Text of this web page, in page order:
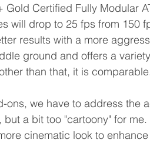
Gold Certified Fully Modular
will drop to 25 fps from 150
results with a more
ground and offers a
than that, it is
ons, we have to address the
a bit too "cartoony" for
cinematic look to